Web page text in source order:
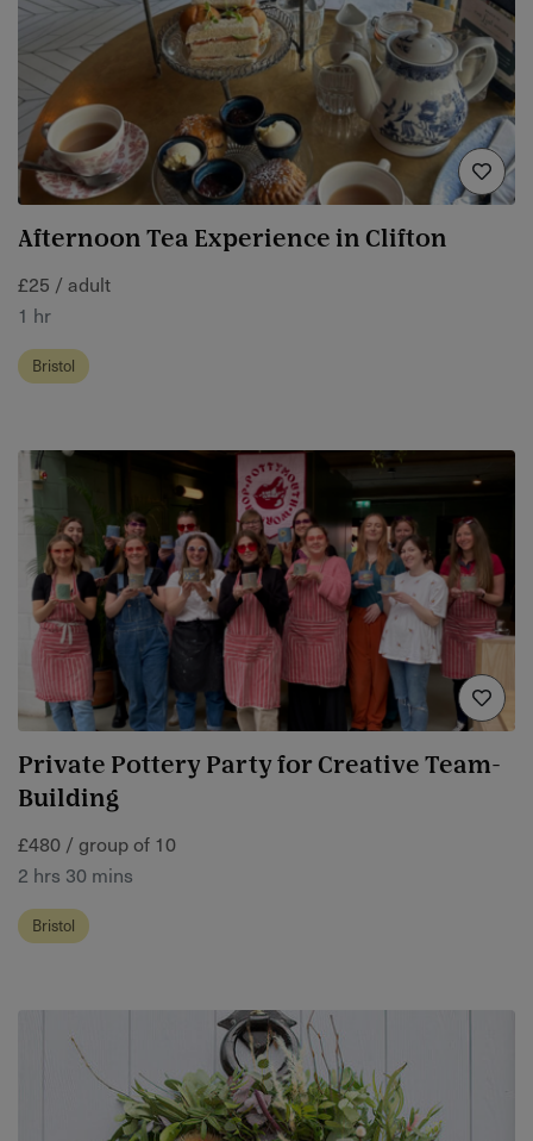
Afternoon Tea Experience in Clifton
£25 / adult
1 hr
Bristol
Private Pottery Party for Creative Team-
Building
£480 / group of 10
2 hrs 30 mins
Bristol